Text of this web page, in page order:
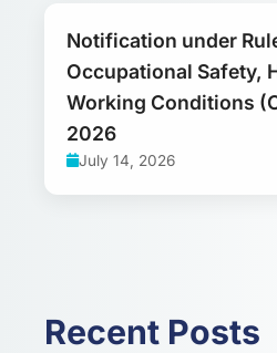
Notification under
Occupational Safety,
Working Conditions
2026
July 14, 2026
Recent Posts